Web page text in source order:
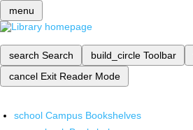
menu
search Search build_circle Toolbar
cancel Exit Reader Mode
school Campus Bookshelves